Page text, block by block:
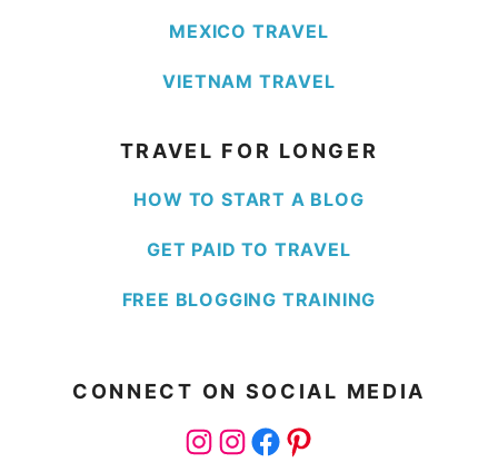
MEXICO TRAVEL
VIETNAM TRAVEL
TRAVEL FOR LONGER
HOW TO START A BLOG
GET PAID TO TRAVEL
FREE BLOGGING TRAINING
CONNECT ON SOCIAL MEDIA
Instagram
Instagram
Facebook
Pinterest